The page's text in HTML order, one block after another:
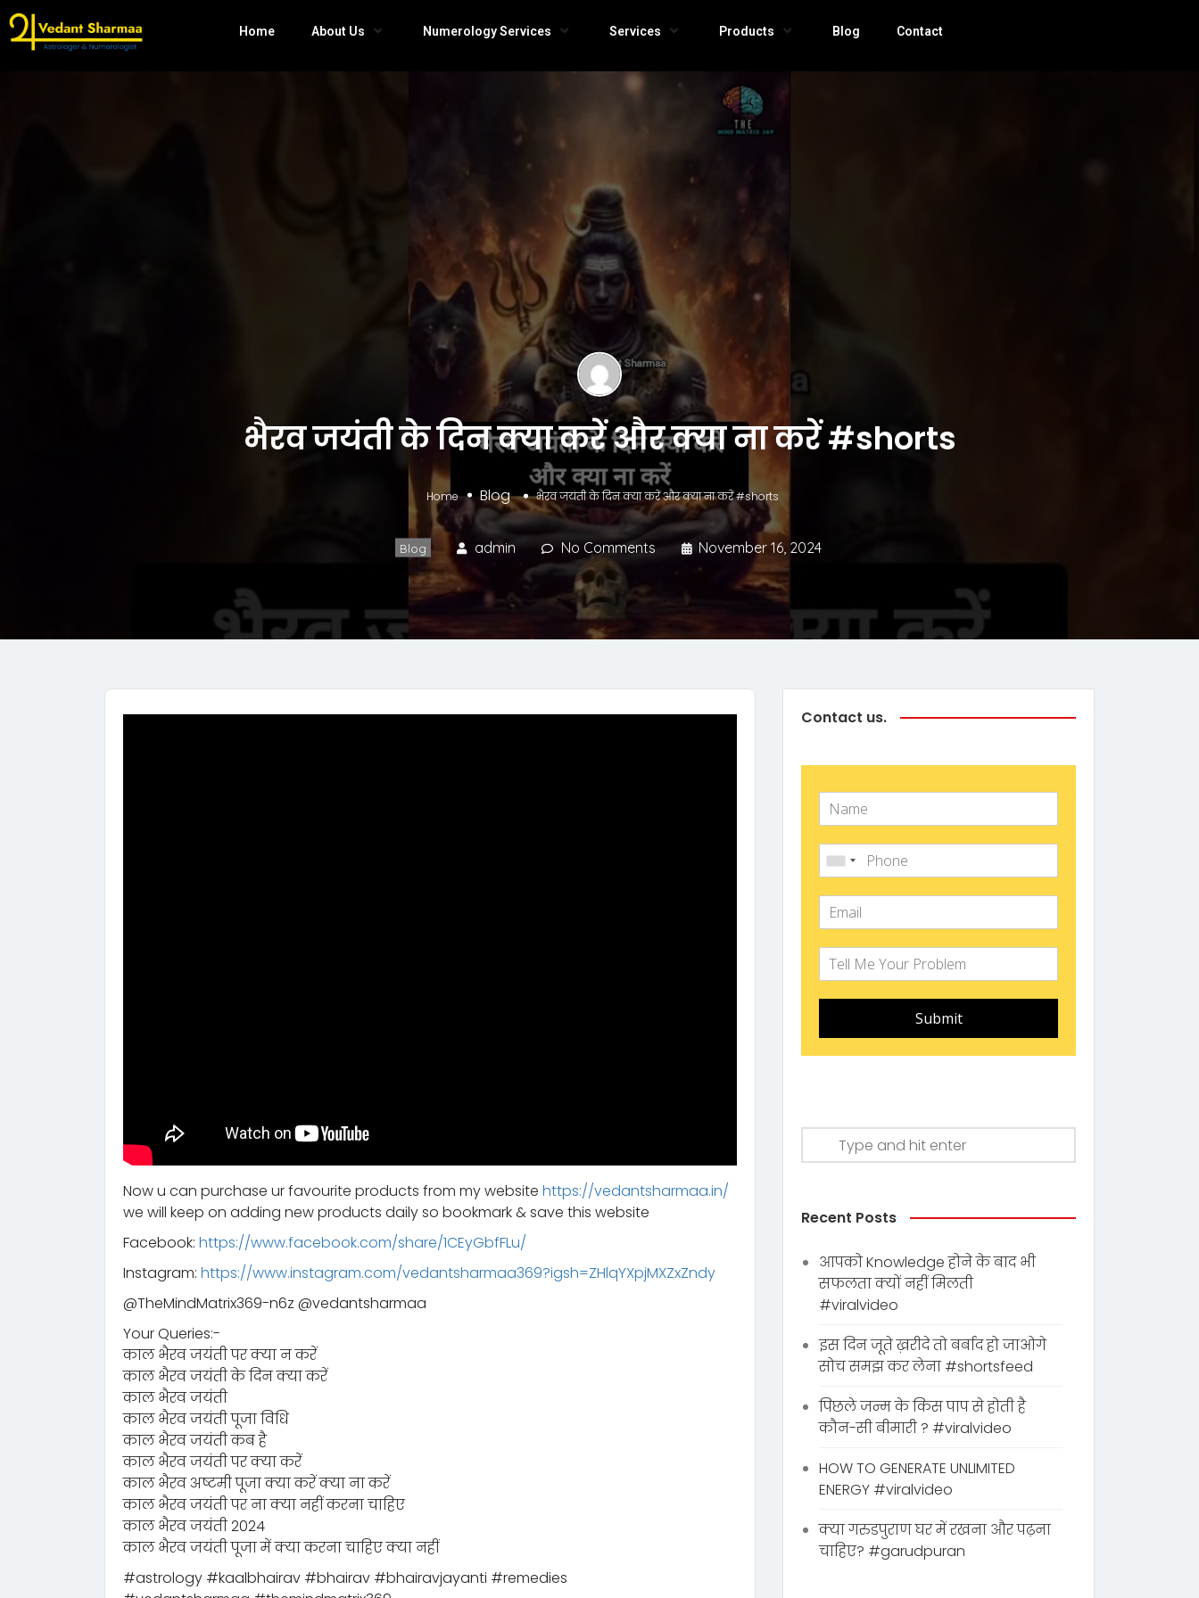
Home About Us Numerology Services Services Products Blog Contact
भैरव जयंती के दिन क्या करें और क्या ना करें #shorts
Home Blog भैरव जयंती के दिन क्या करें और क्या ना करें #shorts
Blog admin No Comments November 16, 2024
Now u can purchase ur favourite products from my website https://vedantsharmaa.in/
we will keep on adding new products daily so bookmark & save this website
Facebook: https://www.facebook.com/share/1CEyGbfFLu/
Instagram: https://www.instagram.com/vedantsharmaa369?igsh=ZHlqYXpjMXZxZndy
@TheMindMatrix369-n6z @vedantsharmaa
Your Queries:-
काल भैरव जयंती पर क्या न करें
काल भैरव जयंती के दिन क्या करें
काल भैरव जयंती
काल भैरव जयंती पूजा विधि
काल भैरव जयंती कब है
काल भैरव जयंती पर क्या करें
काल भैरव अष्टमी पूजा क्या करें क्या ना करें
काल भैरव जयंती पर ना क्या नहीं करना चाहिए
काल भैरव जयंती 2024
काल भैरव जयंती पूजा में क्या करना चाहिए क्या नहीं
#astrology #kaalbhairav #bhairav #bhairavjayanti #remedies
Contact us.
Submit
Recent Posts
आपको Knowledge होने के बाद भी
सफलता क्यों नहीं मिलती
#viralvideo
इस दिन जूते ख़रीदे तो बर्बाद हो जाओगे
सोच समझ कर लेना #shortsfeed
पिछले जन्म के किस पाप से होती है
कौन-सी बीमारी ? #viralvideo
HOW TO GENERATE UNLIMITED
ENERGY #viralvideo
क्या गरुडपुराण घर में रखना और पढ़ना
चाहिए? #garudpuran